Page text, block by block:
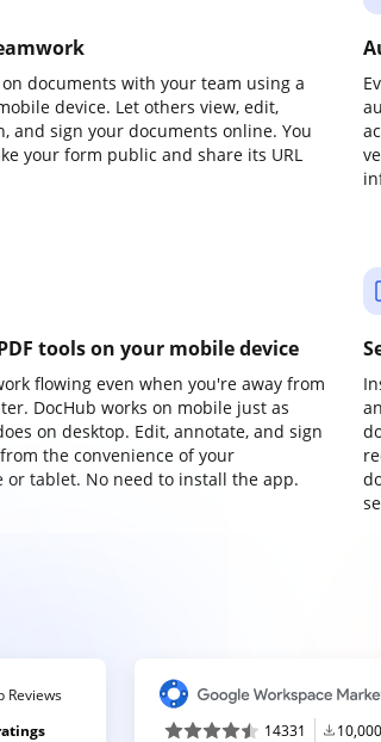
documents with your team using a
device. Let others view, edit,
and sign your documents online. You
your form public and share its URL
tools on your mobile device
flowing even when you're away from
DocHub works on mobile just as
on desktop. Edit, annotate, and sign
the convenience of your
or tablet. No need to install the app.
Reviews
14331